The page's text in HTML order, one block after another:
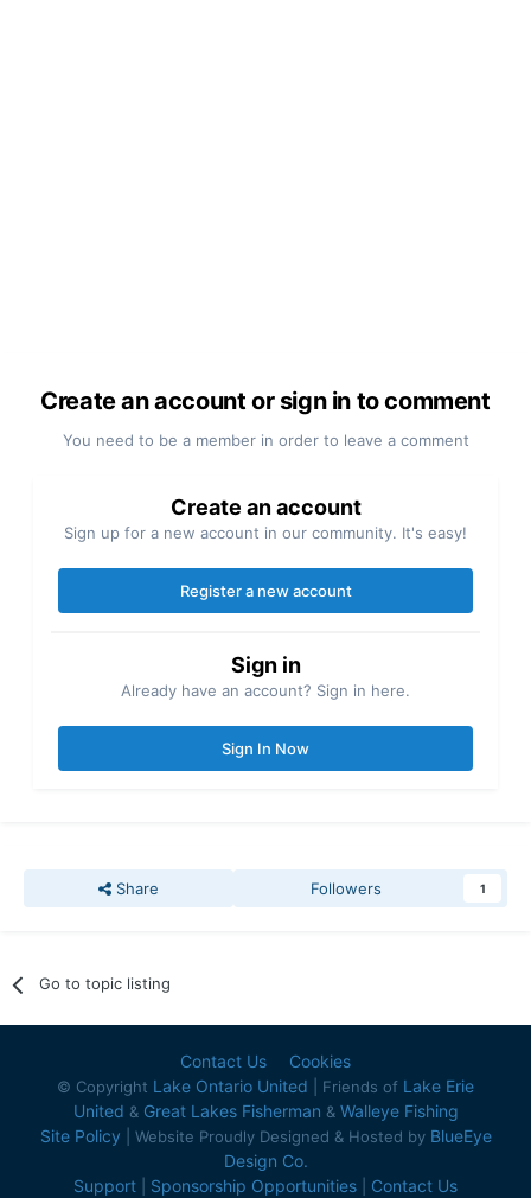
Create an account or sign in to comment
You need to be a member in order to leave a comment
Create an account
Sign up for a new account in our community. It's easy!
Register a new account
Sign in
Already have an account? Sign in here.
Sign In Now
Share Followers 1
Go to topic listing
Contact Us Cookies
© Copyright Lake Ontario United | Friends of Lake Erie
United & Great Lakes Fisherman & Walleye Fishing
Site Policy | Website Proudly Designed & Hosted by BlueEye
Design Co.
Support
Sponsorship Opportunities Contact Us